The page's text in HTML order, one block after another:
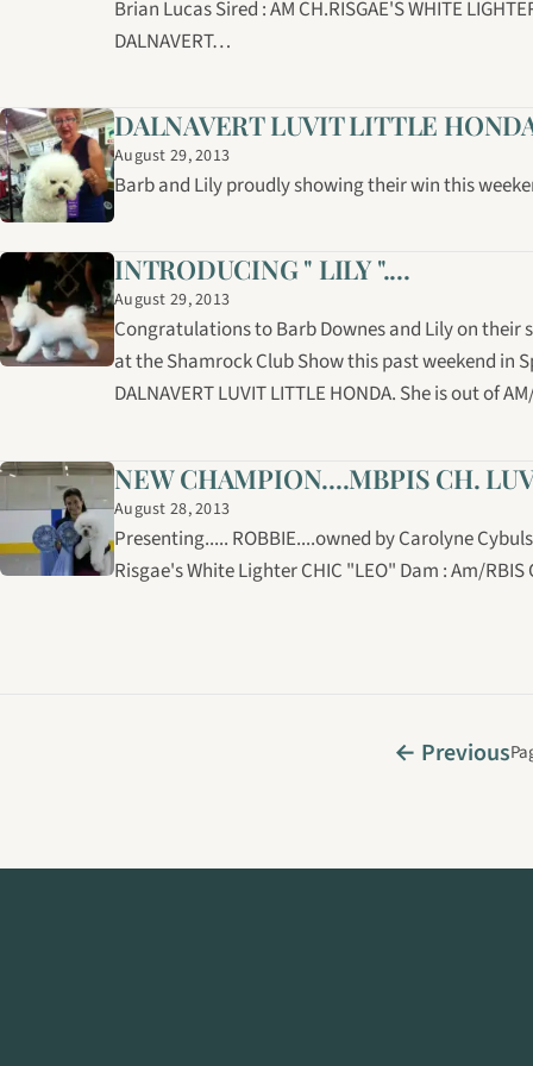
Brian Lucas Sired : AM CH.RISGAE'S WHITE
DALNAVERT…
DALNAVERT LUVIT LITTLE
August 29, 2013
Barb and Lily proudly showing their win this
INTRODUCING " LILY "....
August 29, 2013
Congratulations to Barb Downes and Lily on their
at the Shamrock Club Show this past weekend in
DALNAVERT LUVIT LITTLE HONDA. She is out of
NEW CHAMPION....MBPIS CH.
August 28, 2013
Presenting..... ROBBIE....owned by Carolyne
Risgae's White Lighter CHIC "LEO" Dam : Am/
← Previous